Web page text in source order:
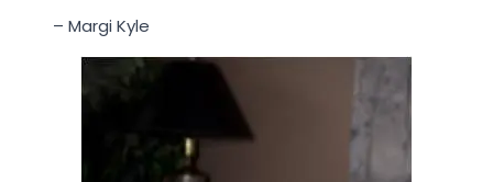
– Margi Kyle